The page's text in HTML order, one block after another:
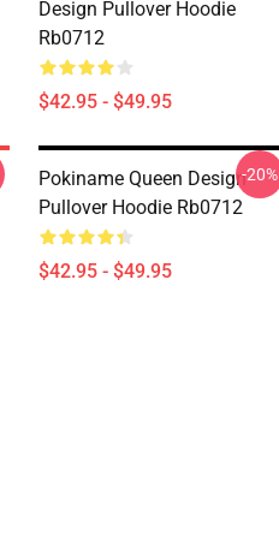
Design Pullover Hoodie
Rb0712
$42.95 - $49.95
Pokiname Queen Design
Pullover Hoodie Rb0712
$42.95 - $49.95
-20%